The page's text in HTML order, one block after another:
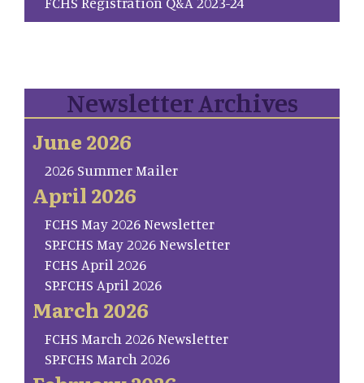
Newsletter Archives
June 2026
2026 Summer Mailer
April 2026
FCHS May 2026 Newsletter
SP.FCHS May 2026 Newsletter
FCHS April 2026
SP.FCHS April 2026
March 2026
FCHS March 2026 Newsletter
SP.FCHS March 2026